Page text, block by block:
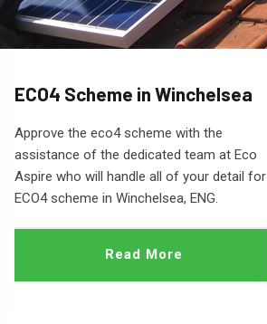
ECO4 Scheme in Winchelsea
Approve the eco4 scheme with the
assistance of the dedicated team at Eco
Aspire who will handle all of your detail for
ECO4 scheme in Winchelsea, ENG.
Read More